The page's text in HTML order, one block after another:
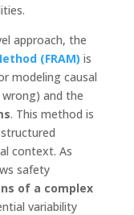
approach, the
(FRAM) is
modeling causal
and the
. This method is
context. As
safety
of a complex
variability